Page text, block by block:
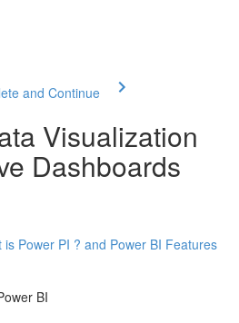
and Continue
Visualization
Dashboards
Power PI ? and Power BI Features
BI